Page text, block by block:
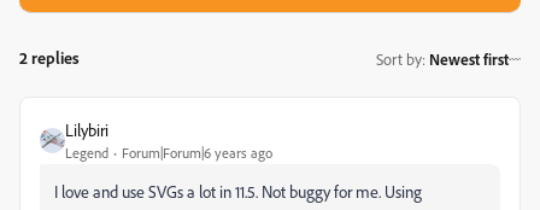
2 replies Sort by: Newest first
Lilybiri
Legend Forum|Forum|6 years ago
I love and use SVGs a lot in 11.5. Not buggy for me. Using